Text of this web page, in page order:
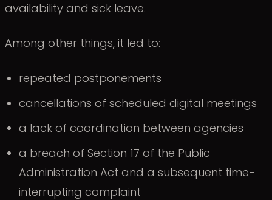
availability and sick leave.
Among other things, it led to:
repeated postponements
cancellations of scheduled digital meetings
a lack of coordination between agencies
a breach of Section 17 of the Public
Administration Act and a subsequent time-
interrupting complaint